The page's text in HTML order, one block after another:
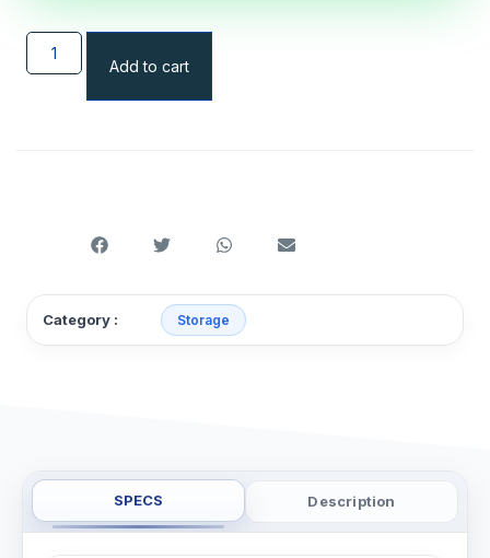
Add to cart
Category : Storage
SPECS Description